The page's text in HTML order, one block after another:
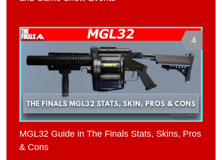
4
MGL32 Guide in The Finals Stats, Skins, Pros
& Cons